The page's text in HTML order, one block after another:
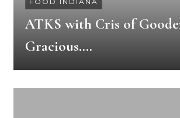
ATKS with Cris of
Gracious….